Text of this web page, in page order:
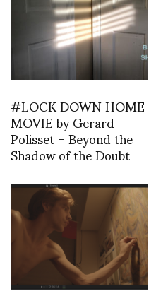
#LOCK DOWN HOME
MOVIE by Gerard
Polisset – Beyond the
Shadow of the Doubt